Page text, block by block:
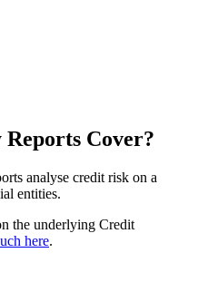
Cover?
analyse credit risk on a
entities.
the underlying Credit
here.